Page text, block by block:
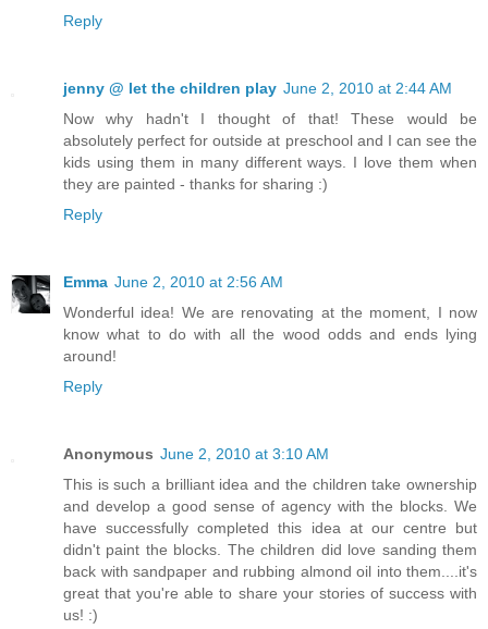
Reply
jenny @ let the children play June 2, 2010 at 2:44 AM
Now why hadn't I thought of that! These would be
absolutely perfect for outside at preschool and I can see the
kids using them in many different ways. I love them when
they are painted - thanks for sharing :)
Reply
Emma June 2, 2010 at 2:56 AM
Wonderful idea! We are renovating at the moment, I now
know what to do with all the wood odds and ends lying
around!
Reply
Anonymous June 2, 2010 at 3:10 AM
This is such a brilliant idea and the children take ownership
and develop a good sense of agency with the blocks. We
have successfully completed this idea at our centre but
didn't paint the blocks. The children did love sanding them
back with sandpaper and rubbing almond oil into them....it's
great that you're able to share your stories of success with
us! :)